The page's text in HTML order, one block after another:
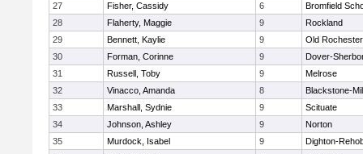
27
Fisher, Cassidy 6
Bromfield
28
Flaherty, Maggie 9
Rockland
29
Bennett, Kaylie 9
Old Rochester
30
Forman, Corinne 9
Dover-
31
Russell, Toby 9
Melrose
32
Vinacco, Amanda 8
Blackstone-
33
Marshall, Sydnie 9
Scituate
34
Johnson, Ashley 9
Norton
35
Murdock, Isabel 9
Dighton-